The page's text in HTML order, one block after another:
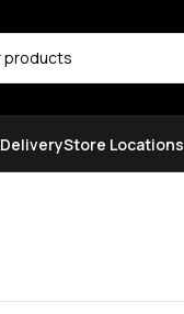
DeliveryStore Locations